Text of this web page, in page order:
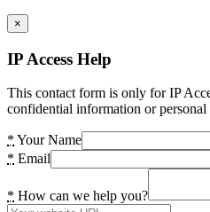
×
IP Access Help
This contact form is only for IP
confidential information or personal
* Your Name
* Email
* How can we help you?